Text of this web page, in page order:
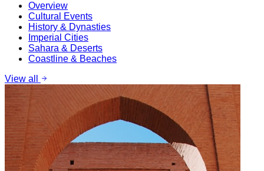
Overview
Cultural Events
History & Dynasties
Imperial Cities
Sahara & Deserts
Coastline & Beaches
View all